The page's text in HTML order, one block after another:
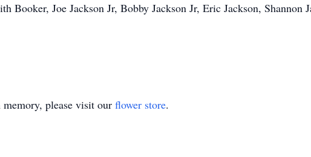
Booker, Joe Jackson Jr, Bobby Jackson Jr, Eric Jackson, Shannon
memory, please visit our flower store.